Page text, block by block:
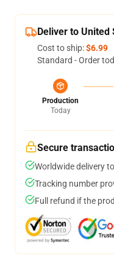
Deliver to United
Cost to ship:$6.99
Standard - Order
Production
Today
Secure
Worldwide delivery
Tracking number
Full refund if the